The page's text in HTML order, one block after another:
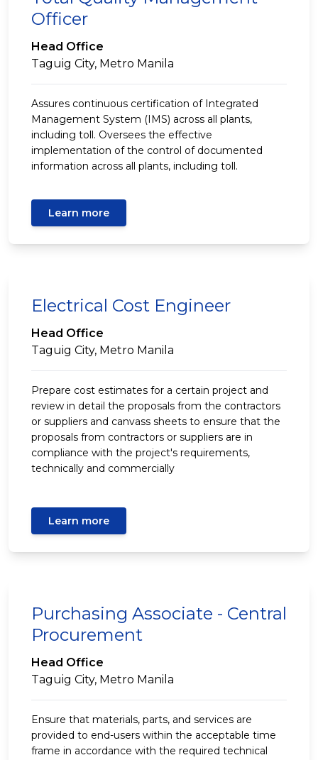
Officer
Head Office
Taguig City, Metro Manila
Assures continuous certification of Integrated
Management System (IMS) across all plants,
including toll. Oversees the effective
implementation of the control of documented
information across all plants, including toll.
Learn more
Electrical Cost Engineer
Head Office
Taguig City, Metro Manila
Prepare cost estimates for a certain project and
review in detail the proposals from the contractors
or suppliers and canvass sheets to ensure that the
proposals from contractors or suppliers are in
compliance with the project's requirements,
technically and commercially
Learn more
Purchasing Associate - Central
Procurement
Head Office
Taguig City, Metro Manila
Ensure that materials, parts, and services are
provided to end-users within the acceptable time
frame in accordance with the required technical